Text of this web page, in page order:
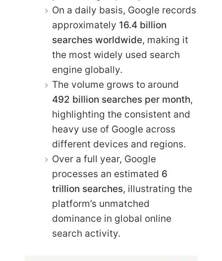
On a daily basis, Google records
approximately 16.4 billion
searches worldwide, making it
the most widely used search
engine globally.
The volume grows to around
492 billion searches per month,
highlighting the consistent and
heavy use of Google across
different devices and regions.
Over a full year, Google
processes an estimated 6
trillion searches, illustrating the
platform’s unmatched
dominance in global online
search activity.